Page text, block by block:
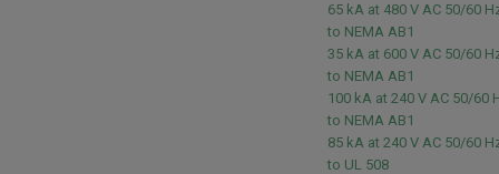
65 kA at 480 V AC 50/60
to NEMA AB1
35 kA at 600 V AC 50/60
to NEMA AB1
100 kA at 240 V AC 50/60
to NEMA AB1
85 kA at 240 V AC 50/60
to UL 508